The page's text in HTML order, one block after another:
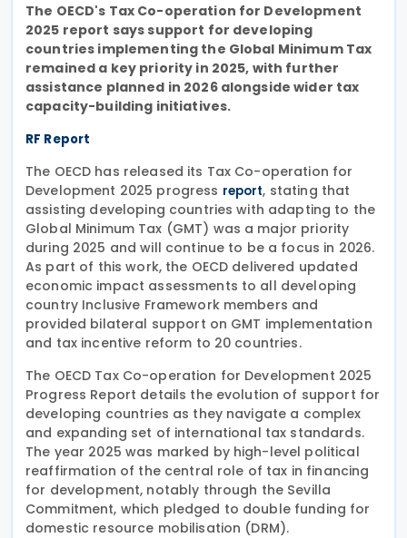
The OECD's Tax Co-operation for Development
2025 report says support for developing
countries implementing the Global Minimum Tax
remained a key priority in 2025, with further
assistance planned in 2026 alongside wider tax
capacity-building initiatives.
RF Report
The OECD has released its Tax Co-operation for
Development 2025 progress report, stating that
assisting developing countries with adapting to the
Global Minimum Tax (GMT) was a major priority
during 2025 and will continue to be a focus in 2026.
As part of this work, the OECD delivered updated
economic impact assessments to all developing
country Inclusive Framework members and
provided bilateral support on GMT implementation
and tax incentive reform to 20 countries.
The OECD Tax Co-operation for Development 2025
Progress Report details the evolution of support for
developing countries as they navigate a complex
and expanding set of international tax standards.
The year 2025 was marked by high-level political
reaffirmation of the central role of tax in financing
for development, notably through the Sevilla
Commitment, which pledged to double funding for
domestic resource mobilisation (DRM).